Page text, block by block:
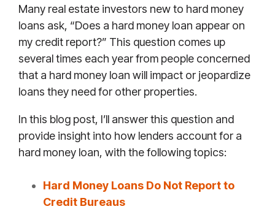
Many real estate investors new to hard money
loans ask, “Does a hard money loan appear on
my credit report?” This question comes up
several times each year from people concerned
that a hard money loan will impact or jeopardize
loans they need for other properties.
In this blog post, I’ll answer this question and
provide insight into how lenders account for a
hard money loan, with the following topics:
Hard Money Loans Do Not Report to
Credit Bureaus